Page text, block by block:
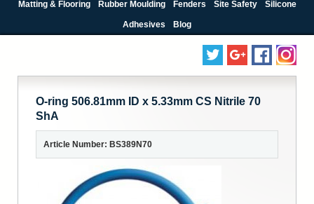
Matting & Flooring Rubber Moulding Fenders Site Safety Silicone
Adhesives Blog
O-ring 506.81mm ID x 5.33mm CS Nitrile 70
ShA
Article Number: BS389N70